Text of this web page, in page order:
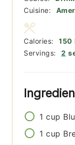
Cuisine:
Servings: 2
Calories: 150
1 cup
1 cup